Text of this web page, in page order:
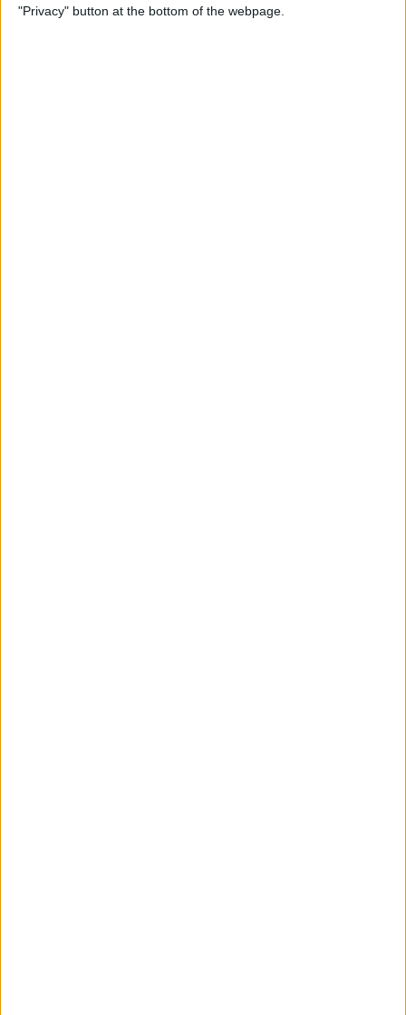
"Privacy" button at the bottom of the webpage.